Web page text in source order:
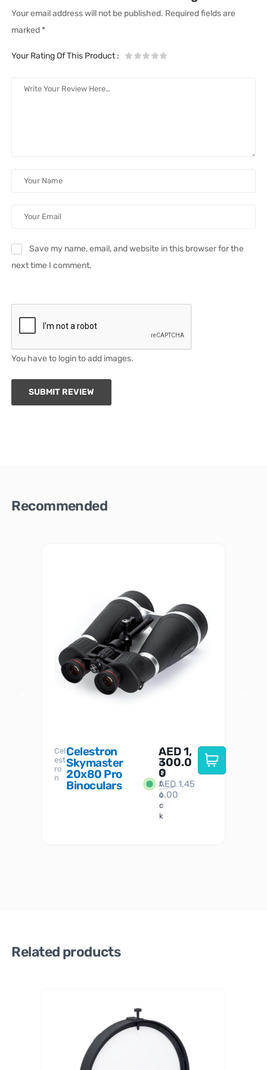
Your email address will not be published. Required fields are
marked *
Your Rating Of This Product:
Save my name, email, and website in this browser for the
next time I comment.
You have to login to add images.
SUBMIT REVIEW
Recommended
Cel
est
ro
n
Celestron
Skymaster
20x80 Pro
Binoculars
I
n
S
t
o
c
k
AED1,
300.0
0
AED1,45
6.00
Related products